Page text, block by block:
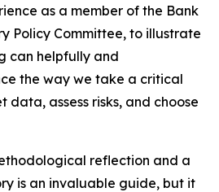
as a member of the Bank
Policy Committee, to illustrate
can helpfully and
the way we take a critical
data, assess risks, and choose
reflection and a
is an invaluable guide, but it